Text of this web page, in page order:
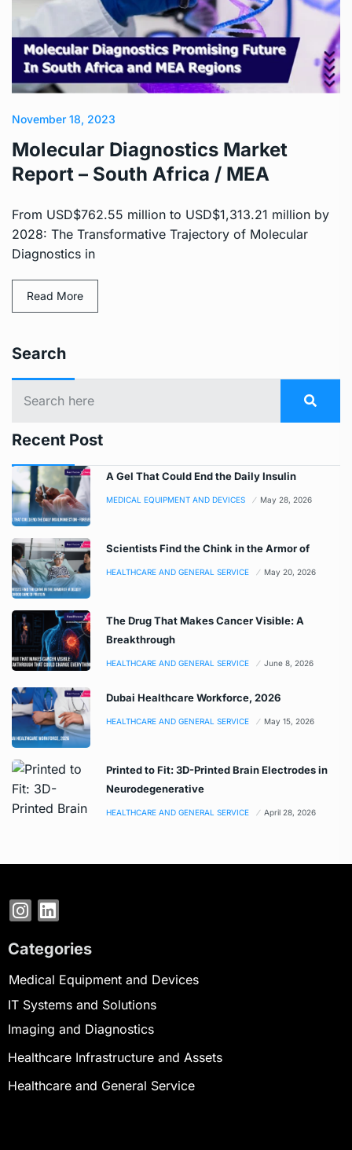
November 18, 2023
Molecular Diagnostics Market
Report – South Africa / MEA
From USD$762.55 million to USD$1,313.21 million by
2028: The Transformative Trajectory of Molecular
Diagnostics in
Read More
Search
Recent Post
A Gel That Could End the Daily Insulin
MEDICAL EQUIPMENT AND DEVICES May 28, 2026
Scientists Find the Chink in the Armor of
HEALTHCARE AND GENERAL SERVICE May 20, 2026
The Drug That Makes Cancer Visible: A
Breakthrough
HEALTHCARE AND GENERAL SERVICE June 8, 2026
Dubai Healthcare Workforce, 2026
HEALTHCARE AND GENERAL SERVICE May 15, 2026
Printed to Fit: 3D-Printed Brain Electrodes in
Neurodegenerative
HEALTHCARE AND GENERAL SERVICE April 28, 2026
Categories
Medical Equipment and Devices
IT Systems and Solutions
Imaging and Diagnostics
Healthcare Infrastructure and Assets
Healthcare and General Service